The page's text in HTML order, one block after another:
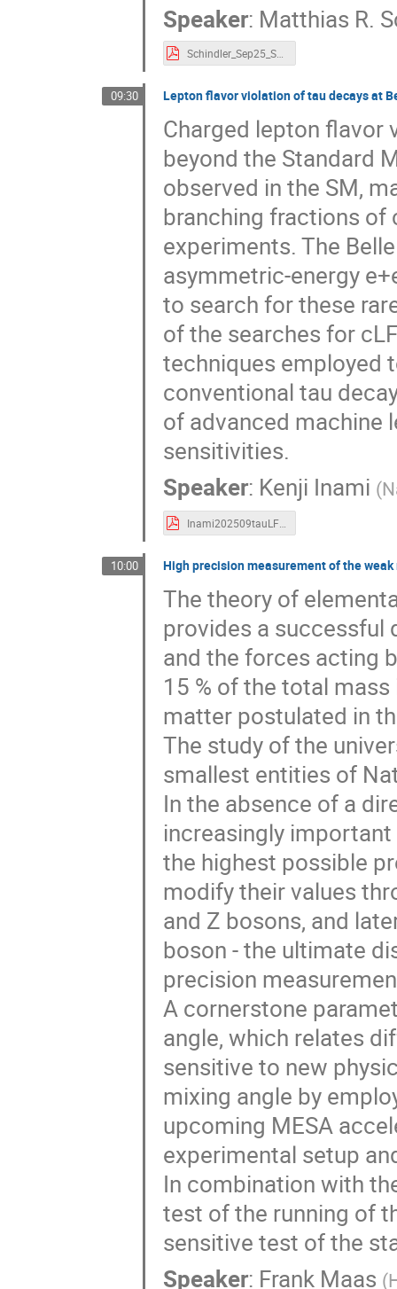
Speaker: Matthias R.
Schindler_Sep25_SSP25.pdf
09:30 Lepton flavor violation of tau decays at
Charged lepton flavor
beyond the Standard
observed in the SM,
branching fractions of
experiments. The
asymmetric-energy
to search for these
of the searches for
techniques employed
conventional tau
of advanced machine
sensitivities.
Speaker: Kenji Inami (
Inami202509tauLFV.pdf
10:00 High precision measurement of the
The theory of
provides a
and the forces acting
15 % of the total
matter postulated in
The study of the
smallest entities of
In the absence of a
increasingly
the highest possible
modify their values
and Z bosons, and
boson - the ultimate
precision
A cornerstone
angle, which relates
sensitive to new
mixing angle by
upcoming MESA
experimental setup
In combination with
test of the running of
sensitive test of the
Speaker: Frank Maas (